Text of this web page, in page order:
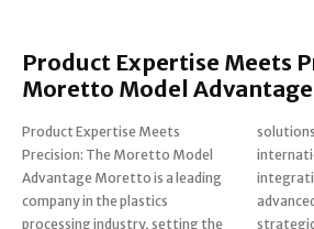
Product Expertise Meets
Moretto Model Advantage
Product Expertise Meets
Precision: The Moretto Model
Advantage Moretto is a leading
company in the plastics
processing industry, setting the
solutions. It holds 169
international patents. The
integration of experience,
advanced technology and
strategic production choices